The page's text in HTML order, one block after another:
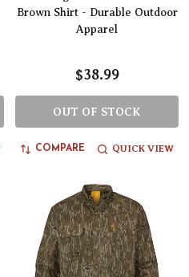
Brown Shirt - Durable Outdoor
Apparel
$38.99
OUT OF STOCK
COMPARE QUICK VIEW